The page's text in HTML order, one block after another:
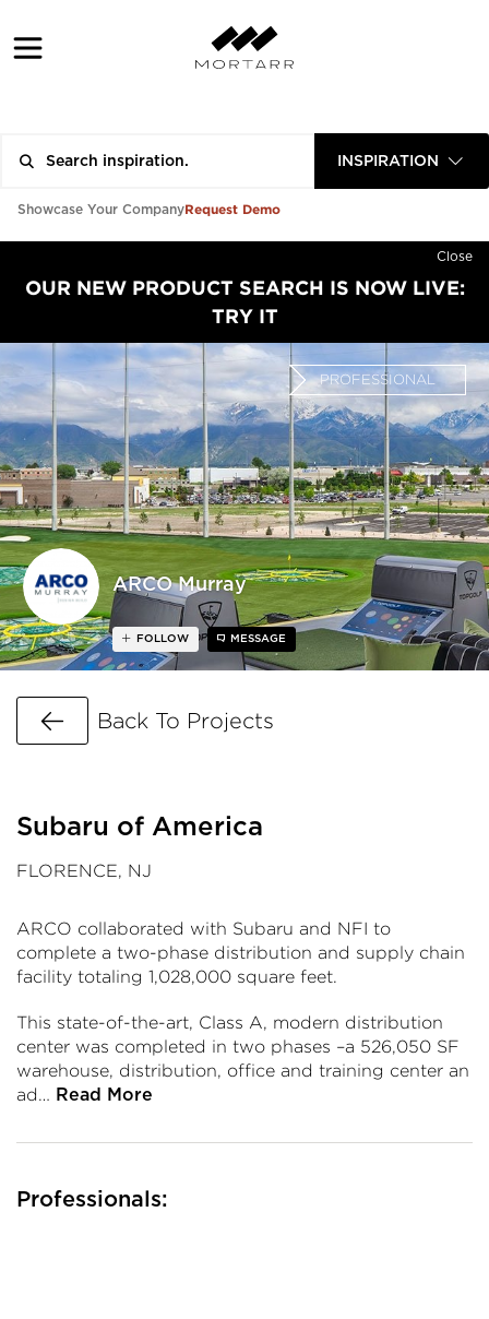
INSPIRATION
Showcase Your CompanyRequest Demo
Close
OUR NEW PRODUCT SEARCH IS NOW LIVE:
TRY IT
ARCO Murray
PROFESSIONAL
FOLLOW MESSAGE
Go Back
Back To Projects
Subaru of America
FLORENCE, NJ
ARCO collaborated with Subaru and NFI to
complete a two-phase distribution and supply chain
facility totaling 1,028,000 square feet.
This state-of-the-art, Class A, modern distribution
center was completed in two phases –a 526,050 SF
warehouse, distribution, office and training center an
ad… Read More
Professionals: